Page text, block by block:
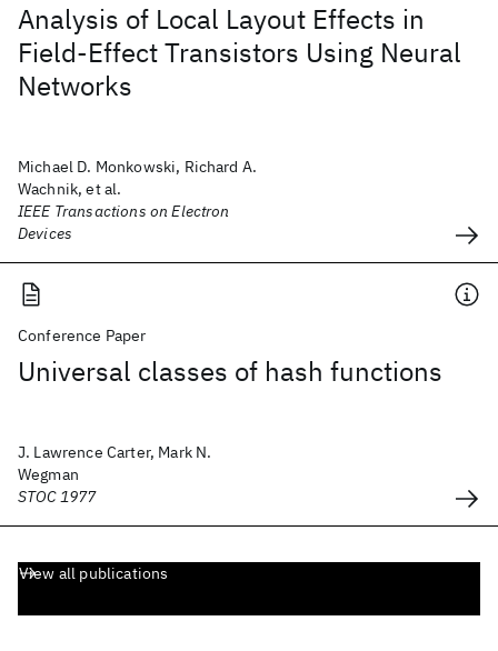
Analysis of Local Layout Effects in
Field-Effect Transistors Using Neural
Networks
Michael D. Monkowski, Richard A.
Wachnik, et al.
IEEE Transactions on Electron
Devices
Conference Paper
Universal classes of hash functions
J. Lawrence Carter, Mark N.
Wegman
STOC 1977
View all publications